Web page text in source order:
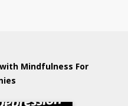
Mindfulness For